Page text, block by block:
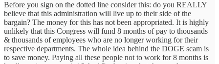
Before you sign on the dotted line consider this: do you REALLY
believe that this administration will live up to their side of the
bargain? The money for this has not been appropriated. It is highly
unlikely that this Congress will fund 8 months of pay to thousands
& thousands of employees who are no longer working for their
respective departments. The whole idea behind the DOGE scam is
to save money. Paying all these people not to work for 8 months is